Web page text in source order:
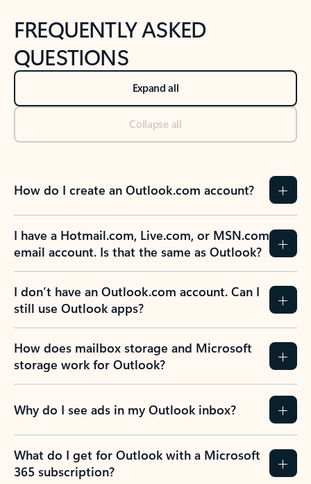
FREQUENTLY ASKED
QUESTIONS
Expand all
Collapse all
How do I create an Outlook.com account?
I have a Hotmail.com, Live.com, or MSN.com
email account. Is that the same as Outlook?
I don’t have an Outlook.com account. Can I
still use Outlook apps?
How does mailbox storage and Microsoft
storage work for Outlook?
Why do I see ads in my Outlook inbox?
What do I get for Outlook with a Microsoft
365 subscription?